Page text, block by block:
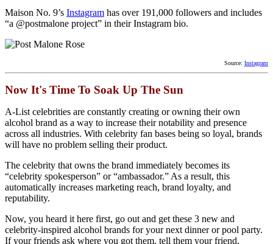
Maison No. 9’s Instagram has over 191,000 followers and includes
“a @postmalone project” in their Instagram bio.
Source: Instagram
Now It's Time To Soak Up The Sun
A-List celebrities are constantly creating or owning their own
alcohol brand as a way to increase their notability and presence
across all industries. With celebrity fan bases being so loyal, brands
will have no problem selling their product.
The celebrity that owns the brand immediately becomes its
“celebrity spokesperson” or “ambassador.” As a result, this
automatically increases marketing reach, brand loyalty, and
reputability.
Now, you heard it here first, go out and get these 3 new and
celebrity-inspired alcohol brands for your next dinner or pool party.
If your friends ask where you got them, tell them your friend,